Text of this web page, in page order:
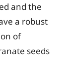
and the
a robust
of
seeds